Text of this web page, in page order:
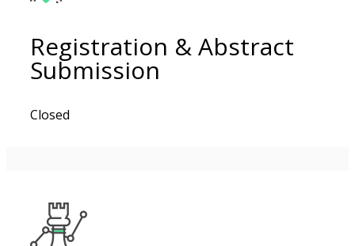
Registration & Abstract
Submission
Closed